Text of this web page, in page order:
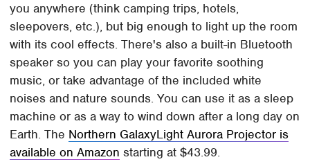
you anywhere (think camping trips, hotels,
sleepovers, etc.), but big enough to light up the room
with its cool effects. There's also a built-in Bluetooth
speaker so you can play your favorite soothing
music, or take advantage of the included white
noises and nature sounds. You can use it as a sleep
machine or as a way to wind down after a long day on
Earth. The Northern GalaxyLight Aurora Projector is
available on Amazon starting at $43.99.